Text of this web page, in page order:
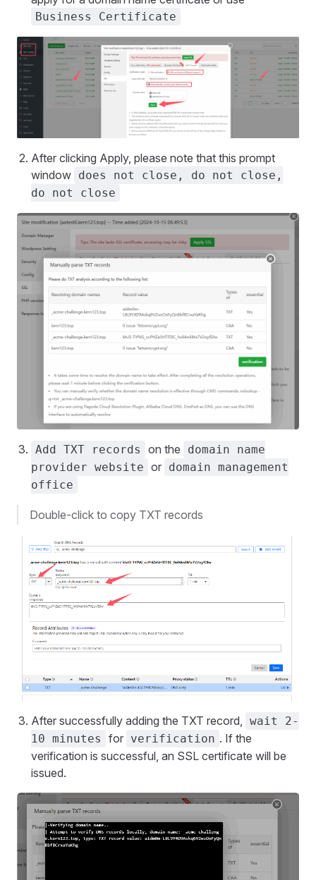
Business Certificate
After clicking Apply, please note that this prompt
window does not close, do not close,
do not close
Add TXT records on the
domain name
provider website or domain management
office
Double-click to copy TXT records
After successfully adding the TXT record,
wait 2-
10 minutes
for verification . If the
verification is successful, an SSL certificate will be
issued.